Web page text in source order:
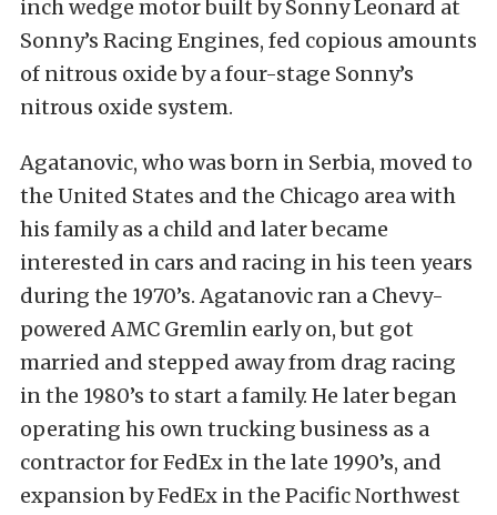
inch wedge motor built by Sonny Leonard at
Sonny’s Racing Engines, fed copious amounts
of nitrous oxide by a four-stage Sonny’s
nitrous oxide system.
Agatanovic, who was born in Serbia, moved to
the United States and the Chicago area with
his family as a child and later became
interested in cars and racing in his teen years
during the 1970’s. Agatanovic ran a Chevy-
powered AMC Gremlin early on, but got
married and stepped away from drag racing
in the 1980’s to start a family. He later began
operating his own trucking business as a
contractor for FedEx in the late 1990’s, and
expansion by FedEx in the Pacific Northwest